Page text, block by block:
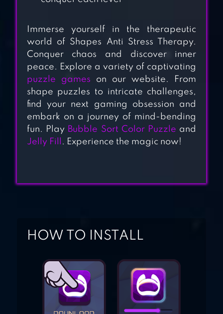
RELAXING MUSIC
PUZZLES
MY OASIS:
RELAXING,
SATISFYING
ANTISTRESS –
RELAXATION
Immerse yourself in the therapeutic
world of Shapes Anti Stress Therapy.
Conquer chaos and discover inner
peace. Explore a variety of captivating
puzzle games on our website. From
shape puzzles to intricate challenges,
find your next gaming obsession and
embark on a journey of mind-bending
fun. Play Bubble Sort Color Puzzle and
Jelly Fill
. Experience the magic now!
HOW TO INSTALL